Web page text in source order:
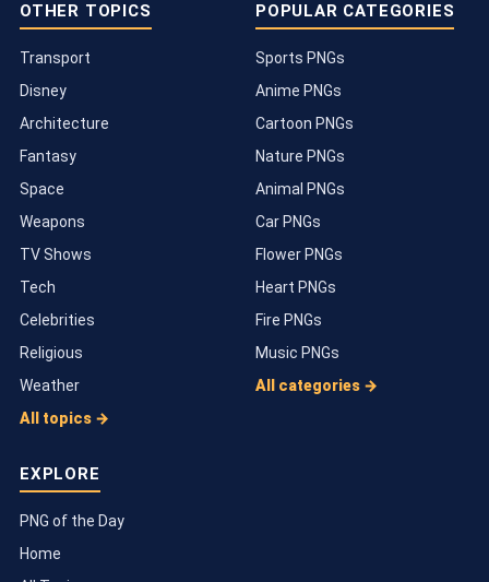
OTHER TOPICS
Transport
Disney
Architecture
Fantasy
Space
Weapons
TV Shows
Tech
Celebrities
Religious
Weather
All topics →
POPULAR CATEGORIES
Sports PNGs
Anime PNGs
Cartoon PNGs
Nature PNGs
Animal PNGs
Car PNGs
Flower PNGs
Heart PNGs
Fire PNGs
Music PNGs
All categories →
EXPLORE
PNG of the Day
Home